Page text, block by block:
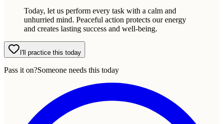
Today, let us perform every task with a calm and
unhurried mind. Peaceful action protects our energy
and creates lasting success and well-being.
I'll practice this today
Pass it on?Someone needs this today